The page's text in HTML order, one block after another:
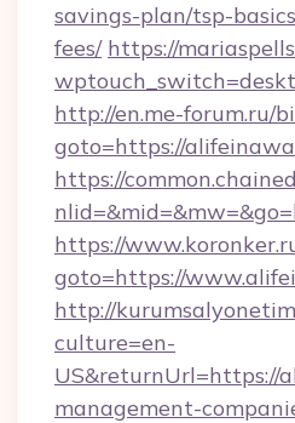
savings-plan/tsp-
fees/ https://
http://en.me-forum.ru/
goto=https://
https://
https://
goto=https://
http://
culture=en-
US&returnUrl=https://
management-